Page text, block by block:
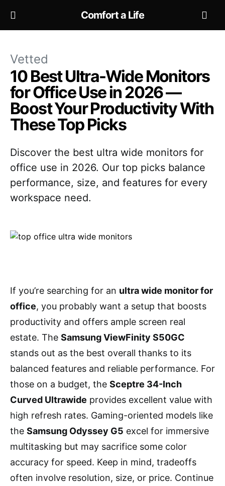
Comfort a Life
Vetted
10 Best Ultra-Wide Monitors
for Office Use in 2026 —
Boost Your Productivity With
These Top Picks
Discover the best ultra wide monitors for
office use in 2026. Our top picks balance
performance, size, and features for every
workspace need.
If you’re searching for an ultra wide monitor for
office, you probably want a setup that boosts
productivity and offers ample screen real
estate. The Samsung ViewFinity S50GC
stands out as the best overall thanks to its
balanced features and reliable performance. For
those on a budget, the Sceptre 34-Inch
Curved Ultrawide provides excellent value with
high refresh rates. Gaming-oriented models like
the Samsung Odyssey G5 excel for immersive
multitasking but may sacrifice some color
accuracy for speed. Keep in mind, tradeoffs
often involve resolution, size, or price. Continue